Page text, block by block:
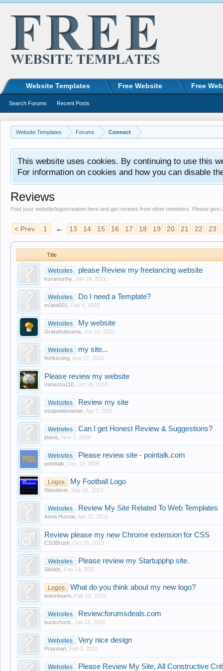
Website Templates Forums Connect
This website uses cookies. By continuing to use this
For information on cookies and how you can disable
Reviews
Post your website/logo/creation here and get reviews from other members. Please
< Prev 1 ← 13 14 15 16 17 18 19 20 21 22 23
Title
Websites please Review my freelancing website
kurumurthy Jan 24, 2011
Websites Do I need a Template?
evatw001 Feb 4, 2010
Websites My website
Grandsatsuma Jun 15, 2012
Websites my site...
fishkissing Aug 27, 2010
Please review my website
vanessa110 Oct 26, 2015
Websites Review my site
esspwebmaster Apr 7, 2011
Websites Can I get Honest Review & Suggestions?
jdavis Nov 2, 2009
Websites Please review site - pointalk.com
pointtalk Dec 13, 2009
Logos My Football Logo
Wanderer Sep 26, 2013
Websites Review My Site Related To Web Templates
Anna Hussie Apr 21, 2011
Review please my new Chrome extension for CSS
CSSBrush Oct 25, 2015
Websites Please review my Startupphp site.
Slodds Feb 14, 2011
Logos What do you think about my new logo?
boemboem Feb 19, 2010
Websites Review:forumsdeals.com
buckchoris Jan 21, 2010
Websites Very nice design
Prasman Feb 5, 2011
Websites Please Review My Site, All Constructive
Website Templates Free Website Free
Search Forums Recent Posts